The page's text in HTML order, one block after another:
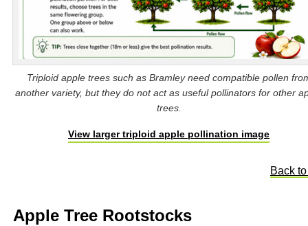
Triploid apple trees such as Bramley need compatible pollen
another variety, but they do not act as useful pollinators for other
trees.
View larger triploid apple pollination image
Back
Apple Tree Rootstocks